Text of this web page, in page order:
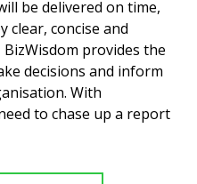
be delivered on time,
clear, concise and
provides the
decisions and inform
With
to chase up a report